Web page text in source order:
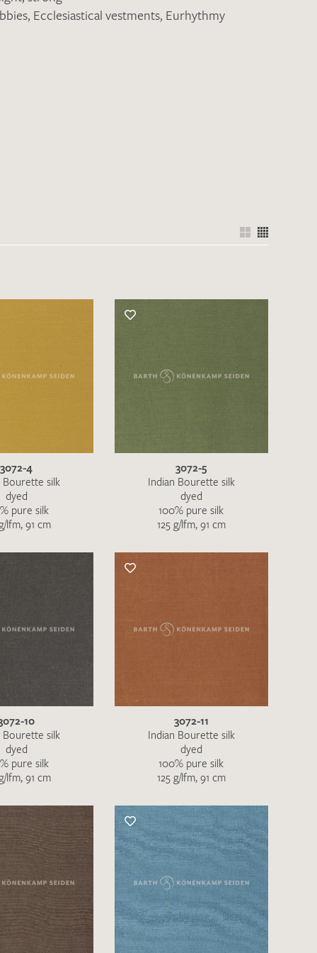
Please send an email with
.
you!
, Ecclesiastical vestments, Eurhythmy
3072-4
Bourette silk
dyed
pure silk
lfm, 91 cm
3072-5
Indian Bourette silk
dyed
100% pure silk
125 g/lfm, 91 cm
10
Bourette silk
dyed
pure silk
lfm, 91 cm
3072-11
Indian Bourette silk
dyed
100% pure silk
125 g/lfm, 91 cm